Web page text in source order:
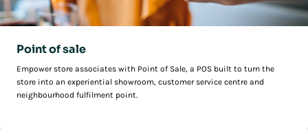
Point of sale
Empower store associates with Point of Sale, a POS built to turn the
store into an experiential showroom, customer service centre and
neighbourhood fulfilment point.